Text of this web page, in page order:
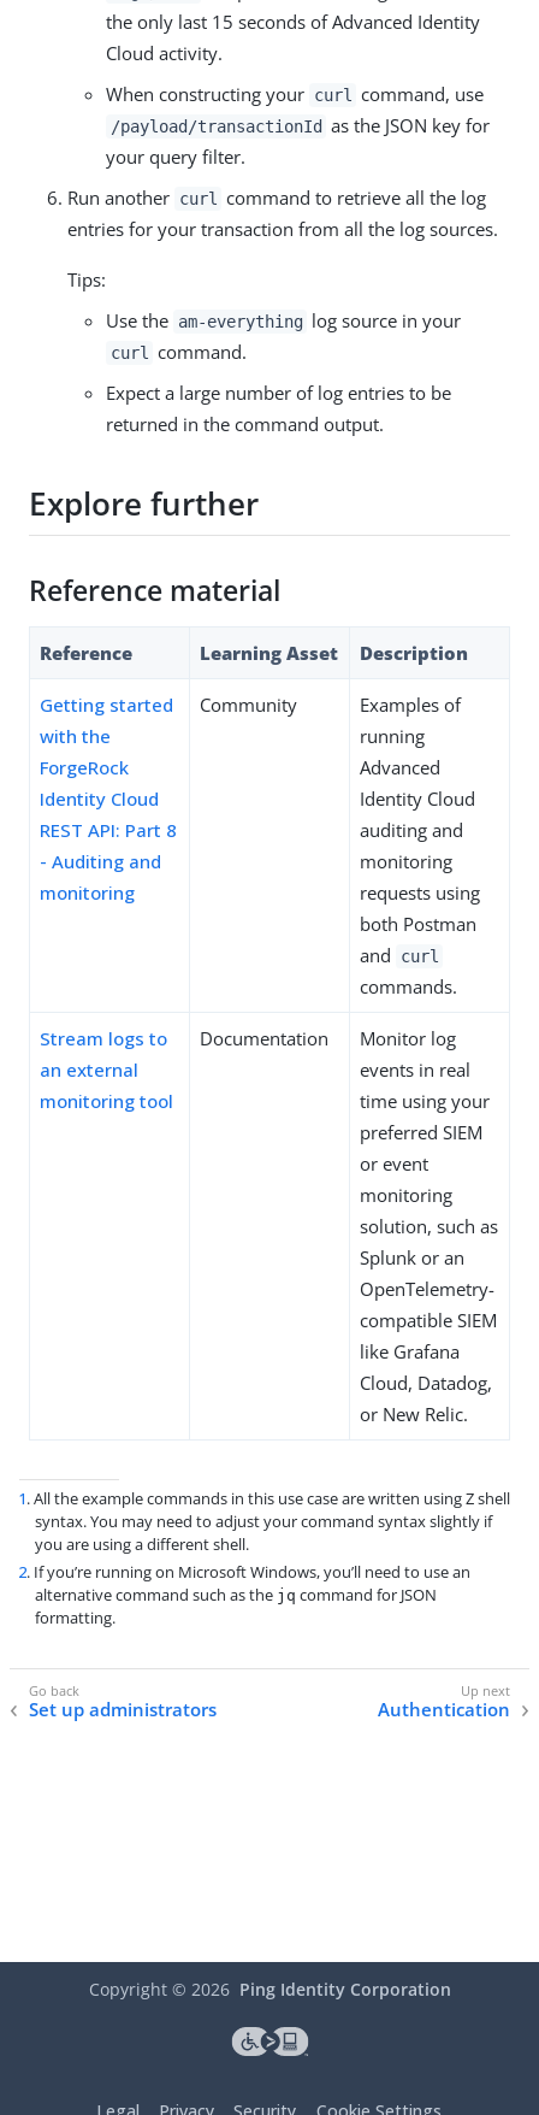
the only last 15 seconds of Advanced Identity
Cloud activity.
When constructing your curl command, use
/payload/transactionId as the JSON key for
your query filter.
Run another curl
command to retrieve all the log
entries for your transaction from all the log sources.
Tips:
Use the am-everything log source in your
curl
command.
Expect a large number of log entries to be
returned in the command output.
Explore further
Reference material
Reference Learning Asset Description
Getting started
with the
ForgeRock
Identity Cloud
REST API: Part 8
- Auditing and
monitoring
Community
Examples of
running
Advanced
Identity Cloud
auditing and
monitoring
requests using
both Postman
and
curl
commands.
Stream logs to
an external
monitoring tool
Documentation
Monitor log
events in real
time using your
preferred SIEM
or event
monitoring
solution, such as
Splunk or an
OpenTelemetry-
compatible SIEM
like Grafana
Cloud, Datadog,
or New Relic.
1. All the example commands in this use case are written using Z shell
syntax. You may need to adjust your command syntax slightly if
you are using a different shell.
2. If you’re running on Microsoft Windows, you’ll need to use an
alternative command such as the jq command for JSON
formatting.
Set up administrators Authentication
Copyright © 2026 Ping Identity Corporation